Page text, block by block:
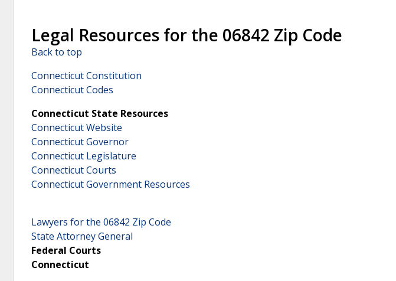
Legal Resources for the 06842 Zip Code
Back to top
Connecticut Constitution
Connecticut Codes
Connecticut State Resources
Connecticut Website
Connecticut Governor
Connecticut Legislature
Connecticut Courts
Connecticut Government Resources
Lawyers for the 06842 Zip Code
State Attorney General
Federal Courts
Connecticut